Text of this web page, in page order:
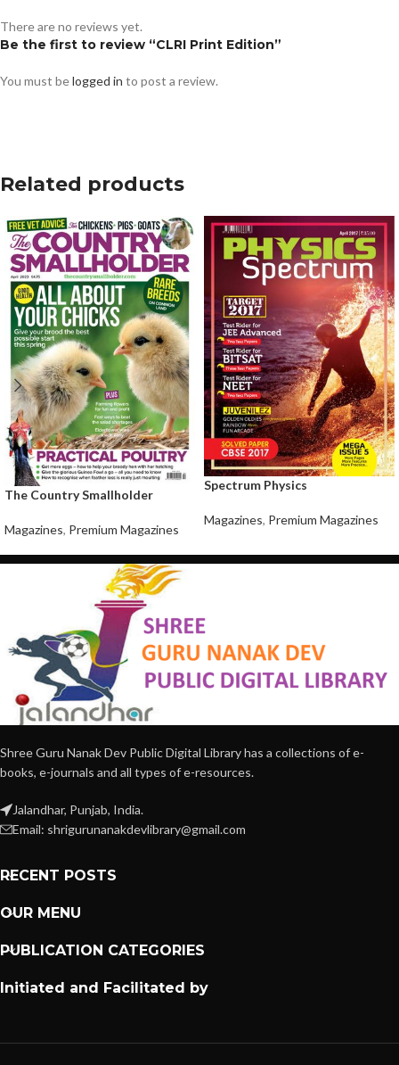
There are no reviews yet.
Be the first to review “CLRI Print Edition”
You must belogged in to post a review.
Related products
The Country Smallholder
Magazines, Premium Magazines
Spectrum Physics
Magazines, Premium Magazines
Shree Guru Nanak Dev Public Digital Library has a collections of e-
books, e-journals and all types of e-resources.
Jalandhar, Punjab, India.
Email: shrigurunanakdevlibrary@gmail.com
RECENT POSTS
OUR MENU
PUBLICATION CATEGORIES
Initiated and Facilitated by